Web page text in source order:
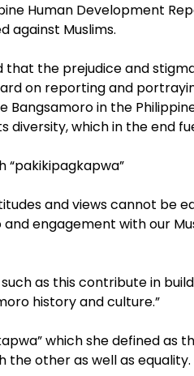
Human Development
against Muslims.
that the prejudice and
on reporting and
Bangsamoro in the
diversity, which in the end
“pakikipagkapwa”
and views cannot be
engagement with our
as this contribute in
history and culture.”
which she defined as
the other as well as equality.